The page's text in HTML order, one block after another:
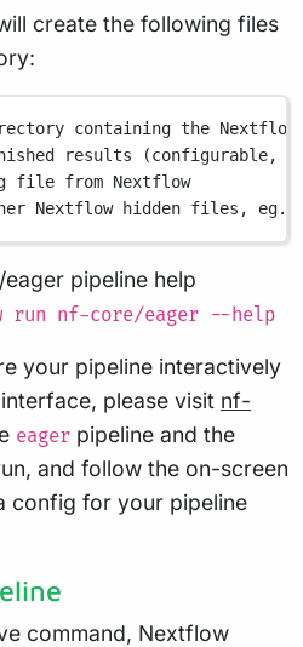
create the following files
containing the
results (configurable,
file from Nextflow
Nextflow hidden files,
pipeline help
run nf-core/eager --help
your pipeline interactively
please visit nf-
eager pipeline and the
and follow the on-screen
config for your pipeline
command, Nextflow